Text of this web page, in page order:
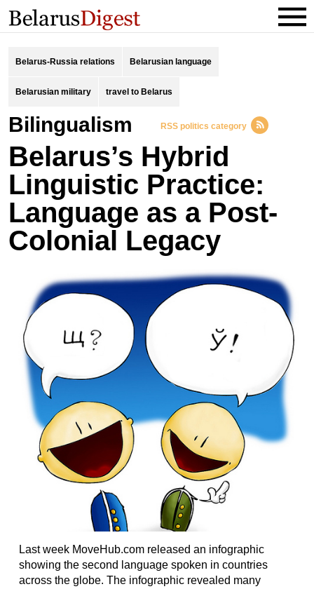
Belarus-Russia relations Belarusian language
Belarusian military travel to Belarus
bilingualism RSS politics category
Belarus’s Hybrid
Linguistic Practice:
Language as a Post-
Colonial Legacy
Last week MoveHub.com released an infographic
showing the second language spoken in countries
across the globe. The infographic revealed many